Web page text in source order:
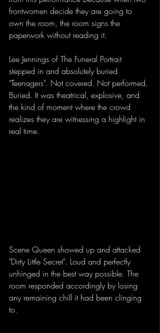
frontwomen decide they are going to
own the room, the room signs the
paperwork without reading it.
Lee Jennings of The Funeral Portrait
stepped in and absolutely buried
"Teenagers". Not covered. Not performed.
Buried. It was theatrical, explosive, and
the kind of moment where the crowd
realizes they are witnessing a highlight in
real time.
Scene Queen showed up and attacked
"Dirty Little Secret". Loud and perfectly
unhinged in the best way possible. The
room responded accordingly by losing
any remaining chill it had been clinging
to.